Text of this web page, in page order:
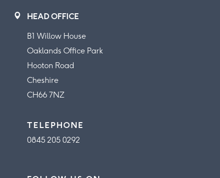
HEAD OFFICE
B1 Willow House
Oaklands Office Park
Hooton Road
Cheshire
CH66 7NZ
TELEPHONE
0845 205 0292